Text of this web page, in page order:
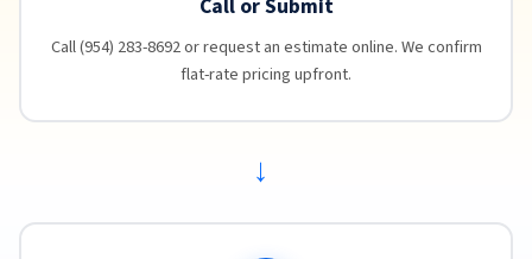
Call or Submit
Call (954) 283-8692 or request an estimate online. We confirm
flat-rate pricing upfront.
→